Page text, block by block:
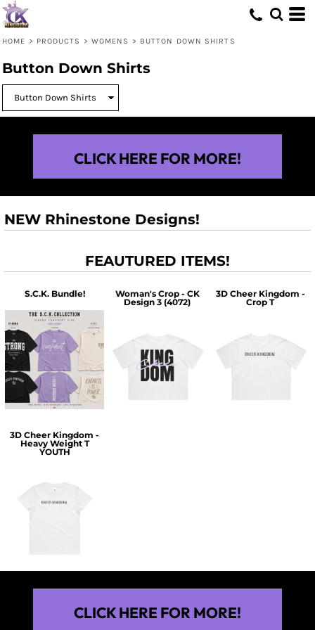
HOME > PRODUCTS > WOMENS > BUTTON DOWN SHIRTS
Button Down Shirts
CLICK HERE FOR MORE!
NEW Rhinestone Designs!
FEAUTURED ITEMS!
S.C.K. Bundle!
$60.00
Woman's Crop - CK
Design 3 (4072)
$30.00
3D Cheer Kingdom -
Crop T
$30.00
3D Cheer Kingdom -
Heavy Weight T
YOUTH
$25.00
CLICK HERE FOR MORE!